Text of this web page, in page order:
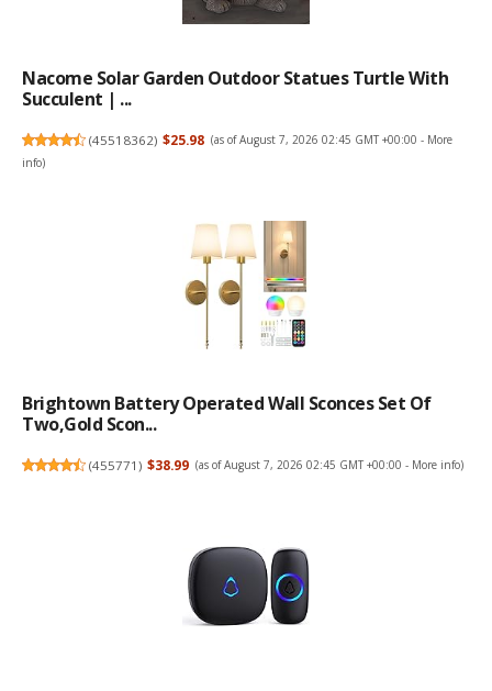
Nacome Solar Garden Outdoor Statues Turtle With
Succulent | ...
(45518362) $25.98 (as of August 7, 2026 02:45 GMT +00:00 - More
info)
Brightown Battery Operated Wall Sconces Set Of
Two,Gold Scon...
(455771) $38.99 (as of August 7, 2026 02:45 GMT +00:00 - More info)